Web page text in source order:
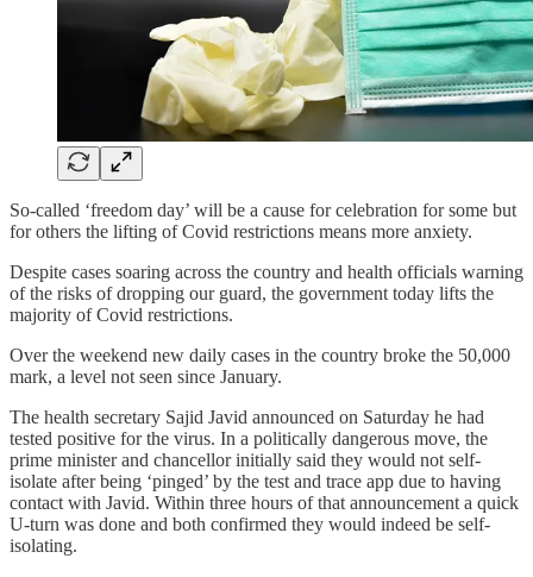
So-called ‘freedom day’ will be a cause for celebration for some but
for others the lifting of Covid restrictions means more anxiety.
Despite cases soaring across the country and health officials warning
of the risks of dropping our guard, the government today lifts the
majority of Covid restrictions.
Over the weekend new daily cases in the country broke the 50,000
mark, a level not seen since January.
The health secretary Sajid Javid announced on Saturday he had
tested positive for the virus. In a politically dangerous move, the
prime minister and chancellor initially said they would not self-
isolate after being ‘pinged’ by the test and trace app due to having
contact with Javid. Within three hours of that announcement a quick
U-turn was done and both confirmed they would indeed be self-
isolating.